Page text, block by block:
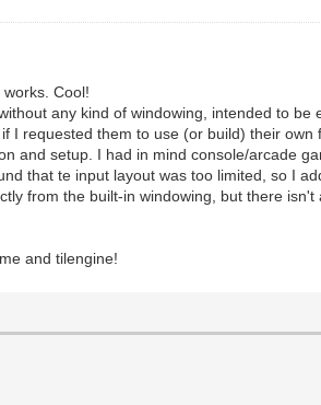
Cool!
any kind of windowing, intended to
I requested them to use (or build) their
and setup. I had in mind console/arcade
that te input layout was too limited, so I
from the built-in windowing, but there
and tilengine!